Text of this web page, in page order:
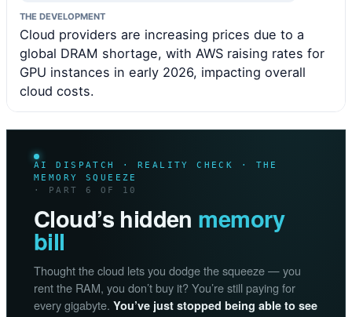
THE DEVELOPMENT
Cloud providers are increasing prices due to a
global DRAM shortage, with AWS raising rates for
GPU instances in early 2026, impacting overall
cloud costs.
AI DISPATCH · REALITY CHECK · THE
MEMORY SQUEEZE
· PART 6 OF 10
Cloud’s hidden memory
bill
Thought the cloud lets you dodge the squeeze — you
rent the RAM, you don’t buy it? You’re still paying for
every gigabyte. You’ve just stopped being able to see